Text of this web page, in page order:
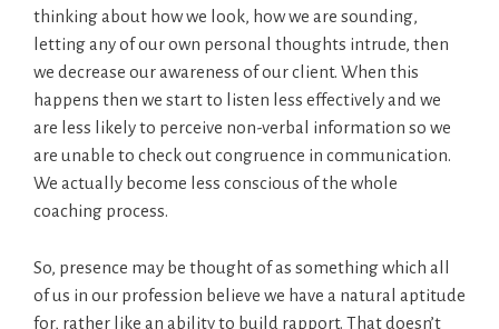
thinking about how we look, how we are sounding,
letting any of our own personal thoughts intrude, then
we decrease our awareness of our client. When this
happens then we start to listen less effectively and we
are less likely to perceive non-verbal information so we
are unable to check out congruence in communication.
We actually become less conscious of the whole
coaching process.
So, presence may be thought of as something which all
of us in our profession believe we have a natural aptitude
for, rather like an ability to build rapport. That doesn’t